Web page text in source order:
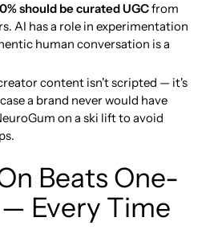
should be curated UGCfrom
AI has a role in experimentation
human conversation is a
content isn't scripted — it's
a brand never would have
on a ski lift to avoid
Beats One-
Every Time